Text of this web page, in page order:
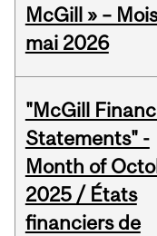
McGill » –
mai 2026
"McGill
Statements" -
Month of
2025 / États
financiers de